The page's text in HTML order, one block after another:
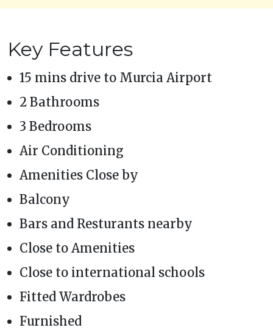
Key Features
15 mins drive to Murcia Airport
2 Bathrooms
3 Bedrooms
Air Conditioning
Amenities Close by
Balcony
Bars and Resturants nearby
Close to Amenities
Close to international schools
Fitted Wardrobes
Furnished